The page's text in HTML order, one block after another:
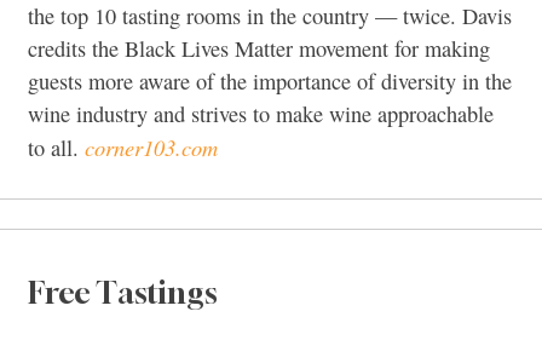
the top 10 tasting rooms in the country — twice. Davis
credits the Black Lives Matter movement for making
guests more aware of the importance of diversity in the
wine industry and strives to make wine approachable
to all. corner103.com
Free Tastings